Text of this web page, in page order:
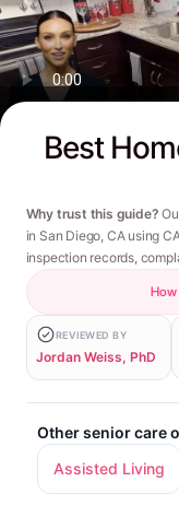
Best
Why trust this guide?
in San Diego, CA using
inspection records,
How
REVIEWED BY
Jordan Weiss, PhD
Other senior care
Assisted Living
Watch this Video to